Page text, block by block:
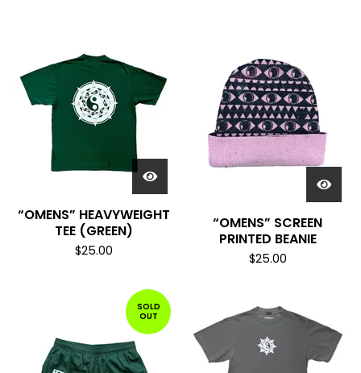
“OMENS” HEAVYWEIGHT
TEE (GREEN)
$25.00
“OMENS” SCREEN
PRINTED BEANIE
$25.00
SOLD
OUT